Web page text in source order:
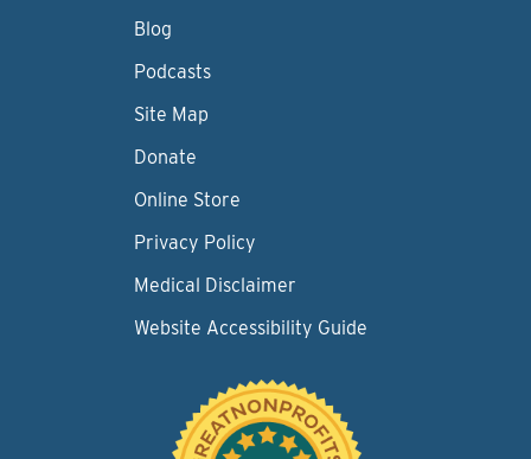
Blog
Podcasts
Site Map
Donate
Online Store
Privacy Policy
Medical Disclaimer
Website Accessibility Guide